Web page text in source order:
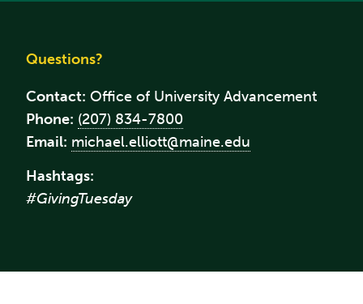
Questions?
Contact: Office of University Advancement
Phone: (207) 834-7800
Email: michael.elliott@maine.edu
Hashtags:
#GivingTuesday